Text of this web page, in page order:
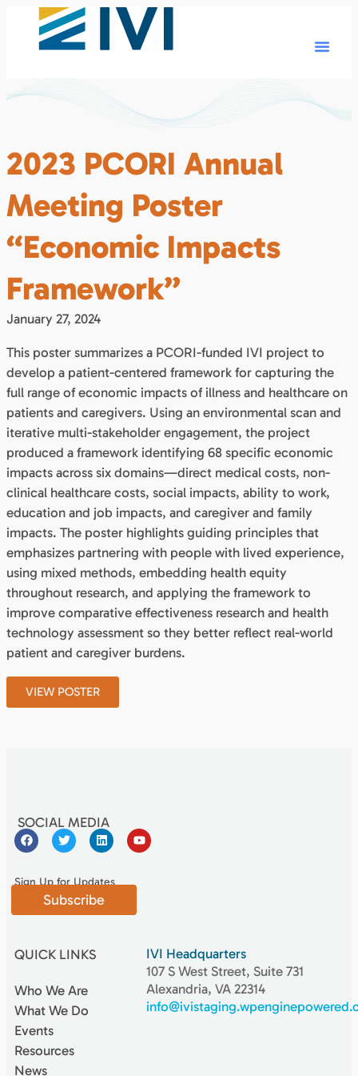
2023 PCORI Annual
Meeting Poster
“Economic Impacts
Framework”
January 27, 2024
This poster summarizes a PCORI-funded IVI project to
develop a patient-centered framework for capturing the
full range of economic impacts of illness and healthcare on
patients and caregivers. Using an environmental scan and
iterative multi-stakeholder engagement, the project
produced a framework identifying 68 specific economic
impacts across six domains—direct medical costs, non-
clinical healthcare costs, social impacts, ability to work,
education and job impacts, and caregiver and family
impacts. The poster highlights guiding principles that
emphasizes partnering with people with lived experience,
using mixed methods, embedding health equity
throughout research, and applying the framework to
improve comparative effectiveness research and health
technology assessment so they better reflect real-world
patient and caregiver burdens.
VIEW POSTER
SOCIAL MEDIA
Sign Up for Updates
Subscribe
QUICK LINKS
Who We Are
What We Do
Events
Resources
News
IVI Headquarters
107 S West Street, Suite 731
Alexandria, VA 22314